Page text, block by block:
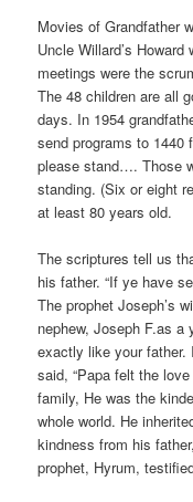
Movies of Grandfather
Uncle Willard’s
meetings were the
The 48 children are all
days. In 1954
send programs to 1440
please stand…. Those
standing. (Six or eight
at least 80 years old.
The scriptures tell us
his father. “If ye have
The prophet Joseph’s
nephew, Joseph F.as a
exactly like your father.
said, “Papa felt the
family, He was the
whole world. He
kindness from his
prophet, Hyrum,